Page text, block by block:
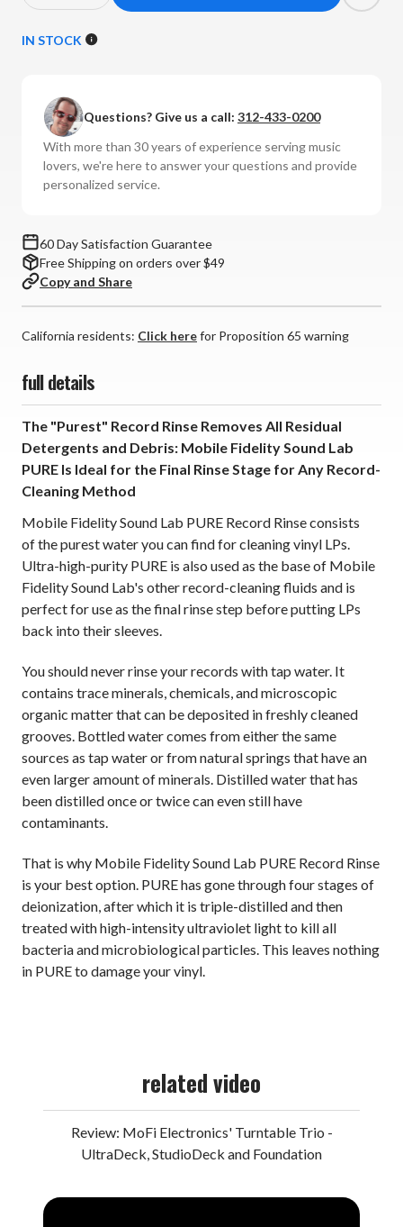
of
Sound
Lab
Pure
Record
of
Lab
Pure
Record
IN STOCK
Questions? Give us a call: 312-433-0200
With more than 30 years of experience serving music
lovers, we're here to answer your questions and provide
personalized service.
60 Day Satisfaction Guarantee
Free Shipping on orders over $49
Copy and Share
California residents: Click herefor Proposition 65 warning
full details
The "Purest" Record Rinse Removes All Residual
Detergents and Debris: Mobile Fidelity Sound Lab
PURE Is Ideal for the Final Rinse Stage for Any Record-
Cleaning Method
Mobile Fidelity Sound Lab PURE Record Rinse consists
of the purest water you can find for cleaning vinyl LPs.
Ultra-high-purity PURE is also used as the base of Mobile
Fidelity Sound Lab's other record-cleaning fluids and is
perfect for use as the final rinse step before putting LPs
back into their sleeves.
You should never rinse your records with tap water. It
contains trace minerals, chemicals, and microscopic
organic matter that can be deposited in freshly cleaned
grooves. Bottled water comes from either the same
sources as tap water or from natural springs that have an
even larger amount of minerals. Distilled water that has
been distilled once or twice can even still have
contaminants.
That is why Mobile Fidelity Sound Lab PURE Record Rinse
is your best option. PURE has gone through four stages of
deionization, after which it is triple-distilled and then
treated with high-intensity ultraviolet light to kill all
bacteria and microbiological particles. This leaves nothing
in PURE to damage your vinyl.
related video
Review: MoFi Electronics' Turntable Trio -
UltraDeck, StudioDeck and Foundation